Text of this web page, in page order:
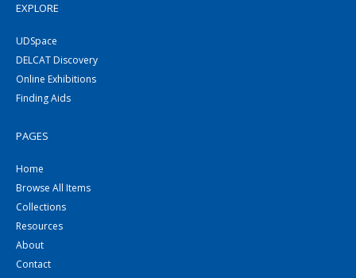
EXPLORE
UDSpace
DELCAT Discovery
Online Exhibitions
Finding Aids
PAGES
Home
Browse All Items
Collections
Resources
About
Contact